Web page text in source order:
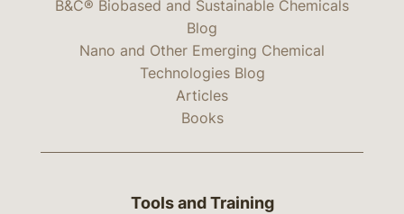
B&C® Biobased and Sustainable Chemicals
Blog
Nano and Other Emerging Chemical
Technologies Blog
Articles
Books
Tools and Training